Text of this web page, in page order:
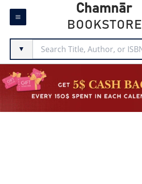
Skip
Chamnār
BOOKSTORE
▼